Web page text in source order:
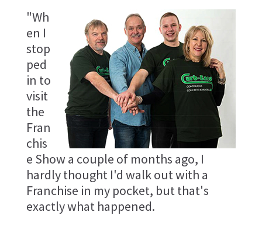
"Wh
en I
stop
ped
in to
visit
the
Fran
chis
e Show a couple of months ago, I
hardly thought I'd walk out with a
Franchise in my pocket, but that's
exactly what happened.